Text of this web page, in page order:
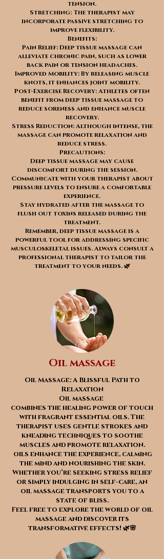
tension.
Stretching: The therapist may
incorporate passive stretching to
improve flexibility.
Benefits:
Pain Relief: Deep tissue massage can
alleviate chronic pain, such as lower
back pain or tension headaches.
Improved Mobility: By releasing muscle
knots, it enhances joint mobility.
Post-Exercise Recovery: Athletes often
benefit from deep tissue massage to
reduce soreness and enhance muscle
recovery.
Stress Reduction: Although intense, the
massage can promote relaxation and
reduce stress.
Precautions:
Deep tissue massage may cause
discomfort during the session.
Communicate with your therapist about
pressure levels to ensure a comfortable
experience.
Stay hydrated after the massage to
flush out toxins released during the
treatment.
Remember, deep tissue massage is a
powerful tool for addressing specific
musculoskeletal issues. Always consult a
professional therapist to tailor the
treatment to your needs. 🌿
Oil massage
Oil Massage: A Blissful Path to
Relaxation
Oil massage
combines the healing power of touch
with fragrant essential oils. The
therapist uses gentle strokes and
kneading techniques to soothe
muscles and promote relaxation.
oils enhance the experience, calming
the mind and nourishing the skin.
Whether you’re seeking stress relief
or simply indulging in self-care, an
oil massage transports you to a
state of bliss.
Feel free to explore the world of oil
massage and discover its
transformative effects! 🌿🌸